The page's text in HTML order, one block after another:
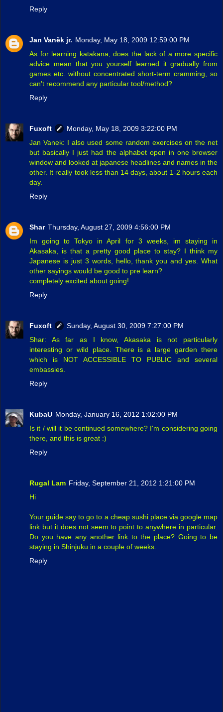
Reply
Jan Vaněk jr. Monday, May 18, 2009 12:59:00 PM
As for learning katakana, does the lack of a more specific
advice mean that you yourself learned it gradually from
games etc. without concentrated short-term cramming, so
can't recommend any particular tool/method?
Reply
Fuxoft
Monday, May 18, 2009 3:22:00 PM
Jan Vanek: I also used some random exercises on the net
but basically I just had the alphabet open in one browser
window and looked at japanese headlines and names in the
other. It really took less than 14 days, about 1-2 hours each
day.
Reply
Shar Thursday, August 27, 2009 4:56:00 PM
Im going to Tokyo in April for 3 weeks, im staying in
Akasaka, is that a pretty good place to stay? I think my
Japanese is just 3 words, hello, thank you and yes. What
other sayings would be good to pre learn?
completely excited about going!
Reply
Fuxoft
Sunday, August 30, 2009 7:27:00 PM
Shar: As far as I know, Akasaka is not particularly
interesting or wild place. There is a large garden there
which is NOT ACCESSIBLE TO PUBLIC and several
embassies.
Reply
KubaU Monday, January 16, 2012 1:02:00 PM
Is it / will it be continued somewhere? I'm considering going
there, and this is great :)
Reply
Rugal Lam Friday, September 21, 2012 1:21:00 PM
Hi
Your guide say to go to a cheap sushi place via google map
link but it does not seem to point to anywhere in particular.
Do you have any another link to the place? Going to be
staying in Shinjuku in a couple of weeks.
Reply